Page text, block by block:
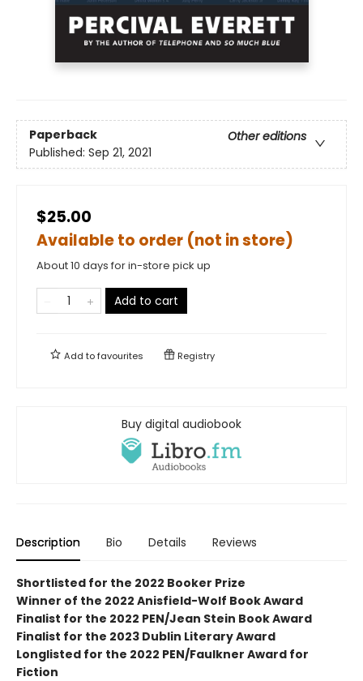
Paperback
Other editions
Published: Sep 21, 2021
$25.00
Available to order (not in store)
About 10 days for in-store pick up
Add to cart
Add tofavourites Registry
Buy digital audiobook
Description Bio Details Reviews
Shortlisted for the 2022 Booker Prize
Winner of the 2022 Anisfield-Wolf Book Award
Finalist for the 2022 PEN/Jean Stein Book Award
Finalist for the 2023 Dublin Literary Award
Longlisted for the 2022 PEN/Faulkner Award for
Fiction